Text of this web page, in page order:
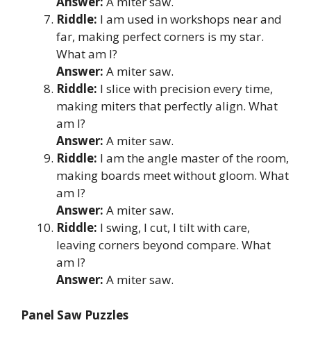
Riddle: I am used in workshops near and
far, making perfect corners is my star.
What am I?
Answer: A miter saw.
Riddle: I slice with precision every time,
making miters that perfectly align. What
am I?
Answer: A miter saw.
Riddle: I am the angle master of the room,
making boards meet without gloom. What
am I?
Answer: A miter saw.
Riddle: I swing, I cut, I tilt with care,
leaving corners beyond compare. What
am I?
Answer: A miter saw.
Panel Saw Puzzles